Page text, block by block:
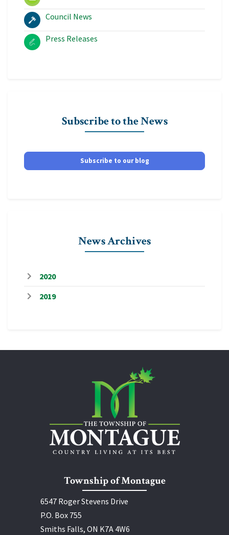
Council News
Press Releases
Subscribe to the News
Subscribe to our blog
News Archives
2020
2019
Township of Montague
6547 Roger Stevens Drive
P.O. Box 755
Smiths Falls, ON K7A 4W6